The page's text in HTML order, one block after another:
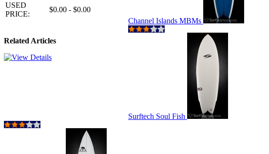
USED
PRICE:
$0.00 - $0.00
Related Articles
Channel Islands MBMs
Surftech Soul Fish